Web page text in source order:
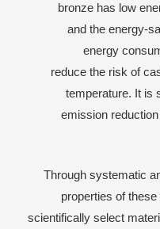
bronze has low
and the energy-
energy
reduce the risk of
temperature. It is
emission
Through systematic
properties of
scientifically select